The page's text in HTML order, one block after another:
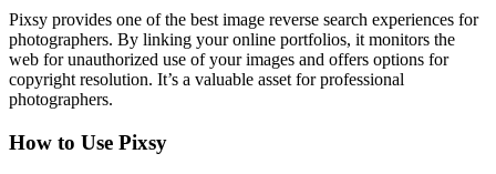
Pixsy provides one of the best image reverse search experiences for
photographers. By linking your online portfolios, it monitors the
web for unauthorized use of your images and offers options for
copyright resolution. It’s a valuable asset for professional
photographers.
How to Use Pixsy